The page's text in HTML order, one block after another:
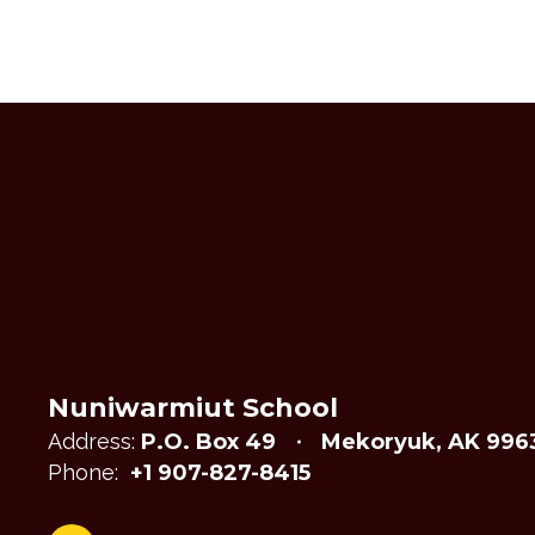
Nuniwarmiut School
Address: P.O. Box 49 Mekoryuk, AK
Phone: +1 907-827-8415